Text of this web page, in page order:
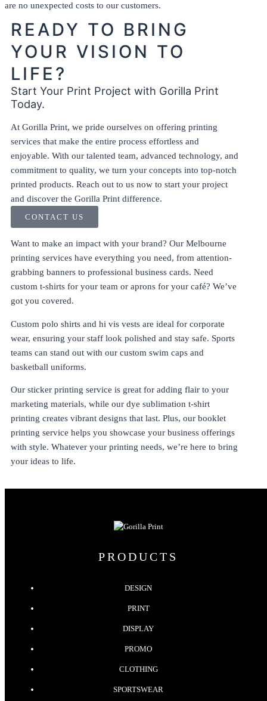
are no unexpected costs to our customers.
READY TO BRING
YOUR VISION TO
LIFE?
Start Your Print Project with Gorilla Print
Today.
At Gorilla Print, we pride ourselves on offering printing
services that make the entire process effortless and
enjoyable. With our talented team, advanced technology, and
commitment to quality, we turn your concepts into top-notch
printed products. Reach out to us now to start your project
and discover the Gorilla Print difference.
CONTACT US
Want to make an impact with your brand? Our Melbourne
printing services have everything you need, from attention-
grabbing banners to professional business cards. Need
custom t-shirts for your team or aprons for your café? We’ve
got you covered.
Custom polo shirts and hi vis vests are ideal for corporate
wear, ensuring your staff look polished and stay safe. Sports
teams can stand out with our custom swim caps and
basketball uniforms.
Our sticker printing service is great for adding flair to your
marketing materials, while our dye sublimation t-shirt
printing creates vibrant designs that last. Plus, our booklet
printing service helps you showcase your business offerings
with style. Whatever your printing needs, we’re here to bring
your ideas to life.
PRODUCTS
DESIGN
PRINT
DISPLAY
PROMO
CLOTHING
SPORTSWEAR